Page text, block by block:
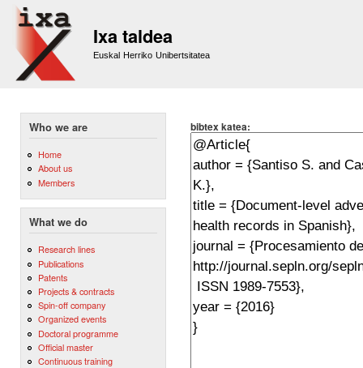
Ixa taldea
Euskal Herriko Unibertsitatea
Who we are
Home
About us
Members
What we do
Research lines
Publications
Patents
Projects & contracts
Spin-off company
Organized events
Doctoral programme
Official master
Continuous training
bibtex katea: